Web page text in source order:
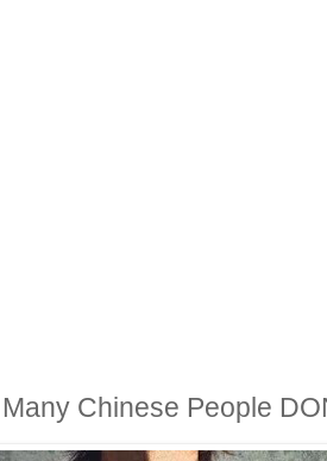
Chinese People